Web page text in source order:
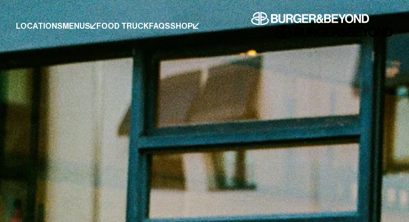
LOCATIONS
LOCATIONS
MENUS
MENUS
FOOD TRUCK
FOOD TRUCK
FAQS
FAQS
SHOP
SHOP